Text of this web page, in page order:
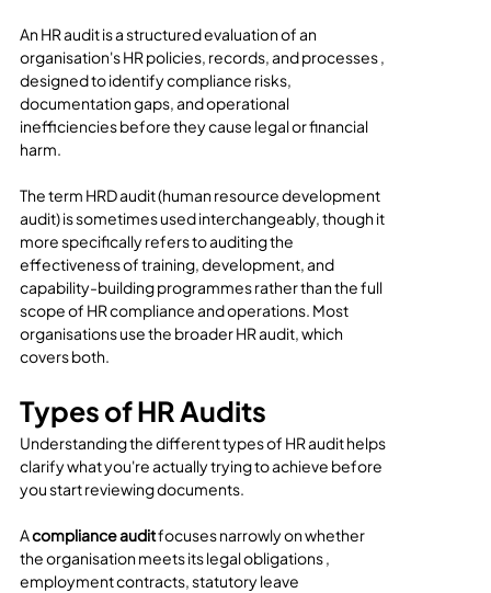
An HR audit is a structured evaluation of an
organisation's HR policies, records, and processes ,
designed to identify compliance risks,
documentation gaps, and operational
inefficiencies before they cause legal or financial
harm.
The term HRD audit (human resource development
audit) is sometimes used interchangeably, though it
more specifically refers to auditing the
effectiveness of training, development, and
capability-building programmes rather than the full
scope of HR compliance and operations. Most
organisations use the broader HR audit, which
covers both.
Types of HR Audits
Understanding the different types of HR audit helps
clarify what you're actually trying to achieve before
you start reviewing documents.
A compliance audit focuses narrowly on whether
the organisation meets its legal obligations ,
employment contracts, statutory leave